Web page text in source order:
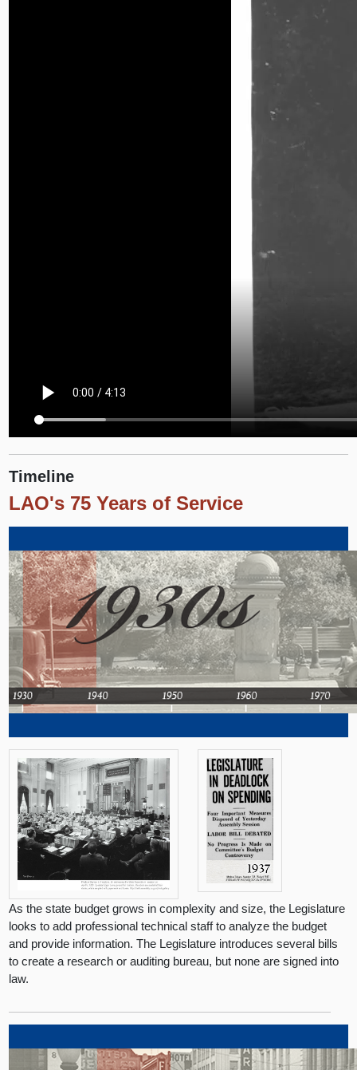
Timeline
LAO's 75 Years of Service
As the state budget grows in complexity and size, the Legislature
looks to add professional technical staff to analyze the budget
and provide information. The Legislature introduces several bills
to create a research or auditing bureau, but none are signed into
law.